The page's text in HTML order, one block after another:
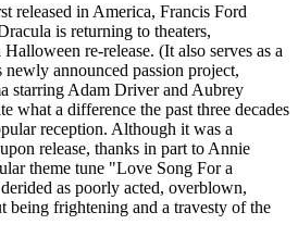
released in America, Francis Ford
is returning to theaters,
re-release. (It also serves as a
announced passion project,
starring Adam Driver and Aubrey
what a difference the past three decades
reception. Although it was a
release, thanks in part to Annie
theme tune "Love Song For a
as poorly acted, overblown,
being frightening and a travesty of the